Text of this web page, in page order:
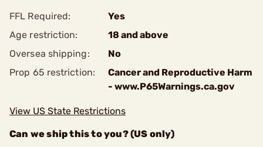
FFL Required:
Yes
Age restriction:
18 and above
Oversea shipping:
No
Prop 65 restriction:
Cancer and Reproductive Harm
- www.P65Warnings.ca.gov
View US State Restrictions
Can we ship this to you? (US only)